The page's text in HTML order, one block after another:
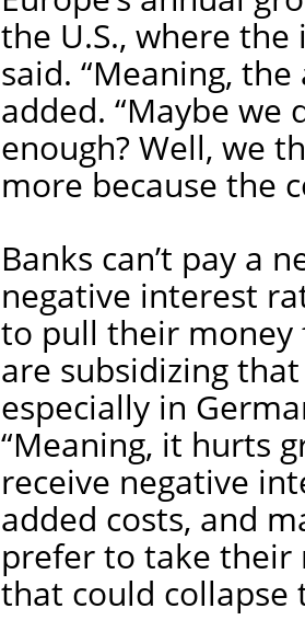
the U.S., where
said. “Meaning,
added. “Maybe we
enough? Well, we
more because the
Banks can’t pay a
negative interest
to pull their money
are subsidizing
especially in
“Meaning, it hurts
receive negative
added costs, and
prefer to take
that could collapse